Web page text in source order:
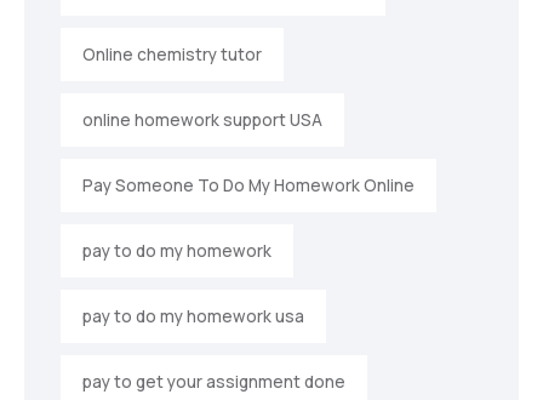
Online chemistry tutor
online homework support USA
Pay Someone To Do My Homework Online
pay to do my homework
pay to do my homework usa
pay to get your assignment done